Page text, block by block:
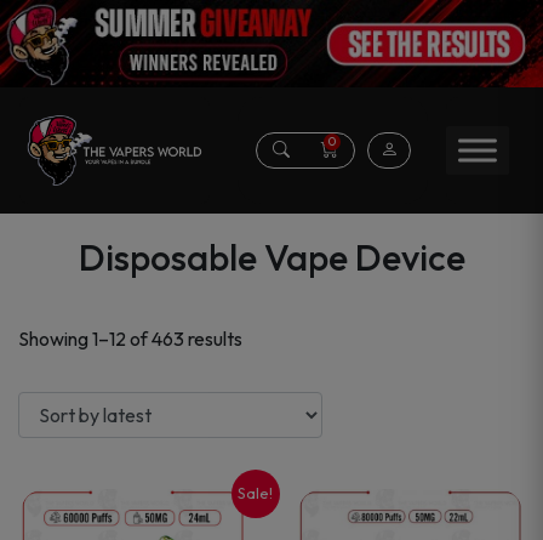
0
Disposable Vape Device
Showing 1–12 of 463 results
latest
Sale!
This
This